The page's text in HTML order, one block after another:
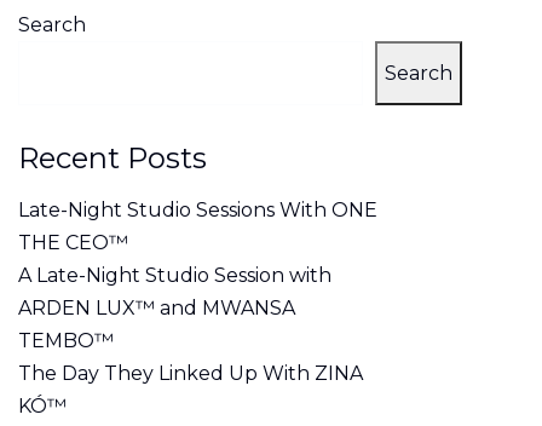
Search
Search
Recent Posts
Late-Night Studio Sessions With ONE
THE CEO™
A Late-Night Studio Session with
ARDEN LUX™ and MWANSA
TEMBO™
The Day They Linked Up With ZINA
KÓ™